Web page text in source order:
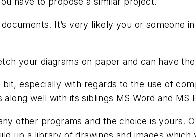
It’s very likely you or someone
your diagrams on paper and can have
especially with regards to the use of
well with its siblings MS Word and MS
other programs and the choice is yours.